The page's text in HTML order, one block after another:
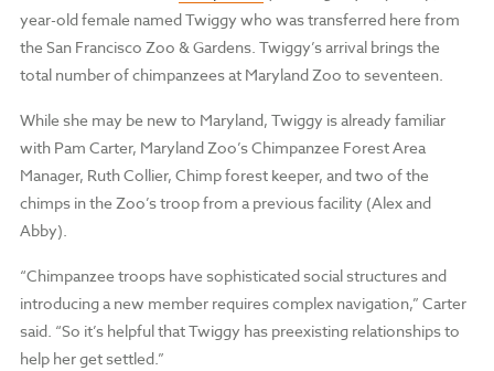
year-old female named Twiggy who was transferred here from
the San Francisco Zoo & Gardens. Twiggy’s arrival brings the
total number of chimpanzees at Maryland Zoo to seventeen.
While she may be new to Maryland, Twiggy is already familiar
with Pam Carter, Maryland Zoo’s Chimpanzee Forest Area
Manager, Ruth Collier, Chimp forest keeper, and two of the
chimps in the Zoo’s troop from a previous facility (Alex and
Abby).
“Chimpanzee troops have sophisticated social structures and
introducing a new member requires complex navigation,” Carter
said. “So it’s helpful that Twiggy has preexisting relationships to
help her get settled.”